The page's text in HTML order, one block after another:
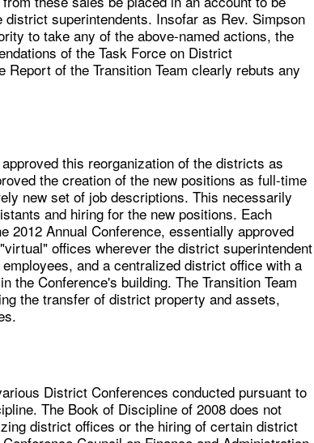
superintendents. Insofar as Rev. Simpson
to take any of the above-named actions, the
of the Task Force on District
Report of the Transition Team clearly rebuts any
this reorganization of the districts as
the creation of the new positions as full-time
new set of job descriptions. This necessarily
and hiring for the new positions. Each
2012 Annual Conference, essentially approved
offices wherever the district superintendent
and a centralized district office with a
the Conference's building. The Transition Team
the transfer of district property and assets,
District Conferences conducted pursuant to
The Book of Discipline of 2008 does not
district offices or the hiring of certain district